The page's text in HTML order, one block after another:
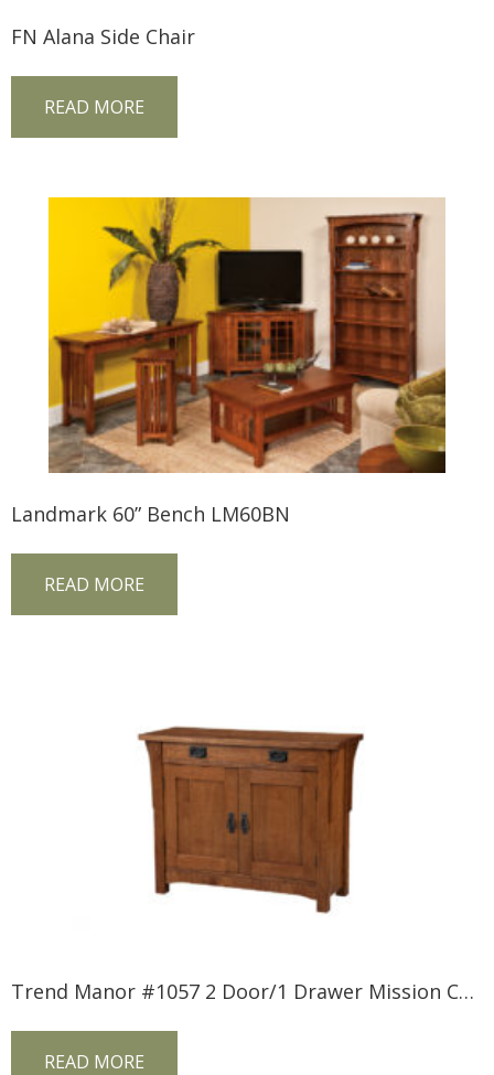
FN Alana Side Chair
READ MORE
Landmark 60” Bench LM60BN
READ MORE
Trend Manor #1057 2 Door/1 Drawer Mission Console
READ MORE